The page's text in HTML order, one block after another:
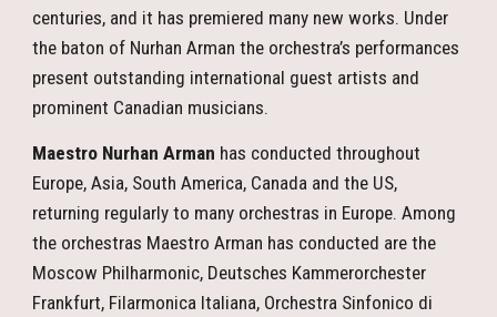
centuries, and it has premiered many new works. Under
the baton of Nurhan Arman the orchestra’s performances
present outstanding international guest artists and
prominent Canadian musicians.
Maestro Nurhan Arman has conducted throughout
Europe, Asia, South America, Canada and the US,
returning regularly to many orchestras in Europe. Among
the orchestras Maestro Arman has conducted are the
Moscow Philharmonic, Deutsches Kammerorchester
Frankfurt, Filarmonica Italiana, Orchestra Sinfonico di